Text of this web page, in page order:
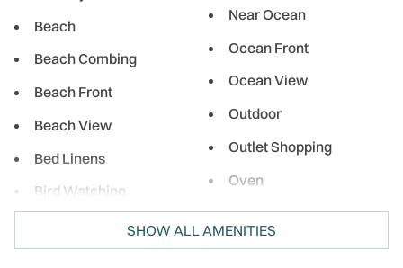
Beach
Beach Combing
Beach Front
Beach View
Bed Linens
Bird Watching
Near Ocean
Ocean Front
Ocean View
Outdoor
Outlet Shopping
Oven
Para-sailing
Parking
SHOW ALL AMENITIES